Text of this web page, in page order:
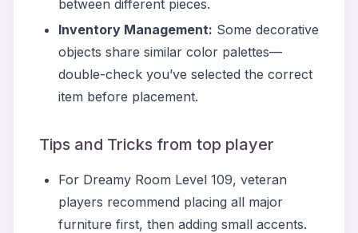
between different pieces.
Inventory Management: Some decorative
objects share similar color palettes—
double-check you’ve selected the correct
item before placement.
Tips and Tricks from top player
For Dreamy Room Level 109, veteran
players recommend placing all major
furniture first, then adding small accents.